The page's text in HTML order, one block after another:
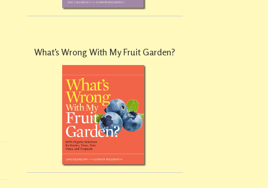
What’s Wrong With My Fruit Garden?